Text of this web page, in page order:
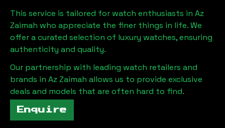
This service is tailored for watch enthusiasts in Az
Zaimah who appreciate the finer things in life. We
offer a curated selection of luxury watches, ensuring
authenticity and quality.
Our partnership with leading watch retailers and
brands in Az Zaimah allows us to provide exclusive
deals and models that are often hard to find.
Enquire